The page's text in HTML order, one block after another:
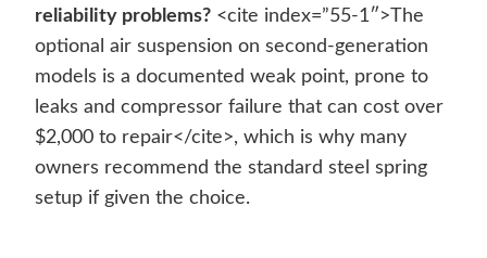
reliability problems? <cite index=”55-1″>The
optional air suspension on second-generation
models is a documented weak point, prone to
leaks and compressor failure that can cost over
$2,000 to repair</cite>, which is why many
owners recommend the standard steel spring
setup if given the choice.